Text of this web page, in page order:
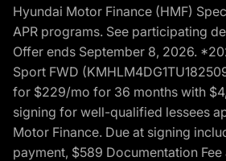
Hyundai Motor Finance (HMF)
APR programs. See participating
Offer ends September 8, 2026.
Sport FWD
for $229/mo for 36 months with
signing for well-qualified lessees
Motor Finance. Due at signing
payment, $589 Documentation